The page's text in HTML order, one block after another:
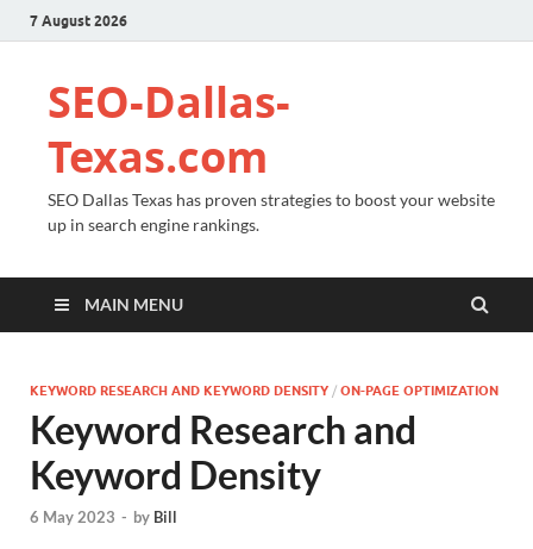
7 August 2026
SEO-Dallas-
Texas.com
SEO Dallas Texas has proven strategies to boost your website
up in search engine rankings.
MAIN MENU
KEYWORD RESEARCH AND KEYWORD DENSITY / ON-PAGE OPTIMIZATION
Keyword Research and
Keyword Density
6 May 2023 - by Bill